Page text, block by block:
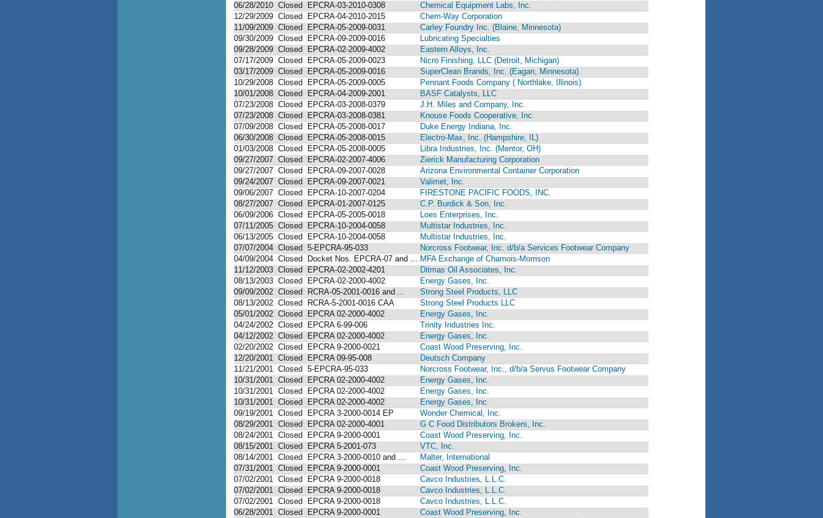
06/28/2010 Closed EPCRA-03-2010-0308
Chemical Equipment Labs, Inc.
12/29/2009 Closed EPCRA-04-2010-2015
Chem-Way Corporation
11/09/2009 Closed EPCRA-05-2009-0031
Carley Foundry Inc. (Blaine, Minnesota)
09/30/2009 Closed EPCRA-09-2009-0016
Lubricating Specialties
09/28/2009 Closed EPCRA-02-2009-4002
Eastern Alloys, Inc.
07/17/2009 Closed EPCRA-05-2009-0023
Nicro Finishing, LLC (Detroit, Michigan)
03/17/2009 Closed EPCRA-05-2009-0016
SuperClean Brands, Inc. (Eagan, Minnesota)
10/29/2008 Closed EPCRA-05-2009-0005
Pennant Foods Company ( Northlake, Illinois)
10/01/2008 Closed EPCRA-04-2009-2001
BASF Catalysts, LLC
07/23/2008 Closed EPCRA-03-2008-0379
J.H. Miles and Company, Inc.
07/23/2008 Closed EPCRA-03-2008-0381
Knouse Foods Cooperative, Inc.
07/09/2008 Closed EPCRA-05-2008-0017
Duke Energy Indiana, Inc.
06/30/2008 Closed EPCRA-05-2008-0015
Electro-Max, Inc. (Hampshire, IL)
01/03/2008 Closed EPCRA-05-2008-0005
Libra Industries, Inc. (Mentor, OH)
09/27/2007 Closed EPCRA-02-2007-4006
Zierick Manufacturing Corporation
09/27/2007 Closed EPCRA-09-2007-0028
Arizona Environmental Container Corporation
09/24/2007 Closed EPCRA-09-2007-0021
Valimet, Inc.
09/06/2007 Closed EPCRA-10-2007-0204
FIRESTONE PACIFIC FOODS, INC.
08/27/2007 Closed EPCRA-01-2007-0125
C.P. Burdick & Son, Inc.
06/09/2006 Closed EPCRA-05-2005-0018
Loes Enterprises, Inc.
07/11/2005 Closed EPCRA-10-2004-0058
Multistar Industries, Inc.
06/13/2005 Closed EPCRA-10-2004-0058
Multistar Industries, Inc.
07/07/2004 Closed 5-EPCRA-95-033
Norcross Footwear, Inc. d/b/a Services Footwear Company
04/09/2004 Closed Docket Nos. EPCRA-07 and ... MFA Exchange of Chamois-Morrison
11/12/2003 Closed EPCRA-02-2002-4201
Ditmas Oil Associates, Inc.
08/13/2003 Closed EPCRA-02-2000-4002
Energy Gases, Inc.
09/09/2002 Closed RCRA-05-2001-0016 and ...
Strong Steel Products, LLC
08/13/2002 Closed RCRA-5-2001-0016 CAA
Strong Steel Products LLC
05/01/2002 Closed EPCRA 02-2000-4002
Energy Gases, Inc.
04/24/2002 Closed EPCRA 6-99-006
Trinity Industries Inc.
04/12/2002 Closed EPCRA 02-2000-4002
Energy Gases, Inc.
02/20/2002 Closed EPCRA 9-2000-0021
Coast Wood Preserving, Inc.
12/20/2001 Closed EPCRA 09-95-008
Deutsch Company
11/21/2001 Closed 5-EPCRA-95-033
Norcross Footwear, Inc., d/b/a Servus Footwear Company
10/31/2001 Closed EPCRA 02-2000-4002
Energy Gases, Inc.
10/31/2001 Closed EPCRA 02-2000-4002
Energy Gases, Inc.
10/31/2001 Closed EPCRA 02-2000-4002
Energy Gases, Inc.
09/19/2001 Closed EPCRA 3-2000-0014 EP
Wonder Chemical, Inc.
08/29/2001 Closed EPCRA 02-2000-4001
G C Food Distributors Brokers, Inc.
08/24/2001 Closed EPCRA 9-2000-0001
Coast Wood Preserving, Inc.
08/15/2001 Closed EPCRA 5-2001-073
VTC, Inc.
08/14/2001 Closed EPCRA 3-2000-0010 and ...
Malter, International
07/31/2001 Closed EPCRA 9-2000-0001
Coast Wood Preserving, Inc.
07/02/2001 Closed EPCRA 9-2000-0018
Cavco Industries, L.L.C.
07/02/2001 Closed EPCRA 9-2000-0018
Cavco Industries, L.L.C.
07/02/2001 Closed EPCRA 9-2000-0018
Cavco Industries, L.L.C.
06/28/2001 Closed EPCRA 9-2000-0001
Coast Wood Preserving, Inc.